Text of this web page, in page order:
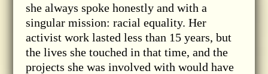
she always spoke honestly and with a
singular mission: racial equality. Her
activist work lasted less than 15 years, but
the lives she touched in that time, and the
projects she was involved with would have